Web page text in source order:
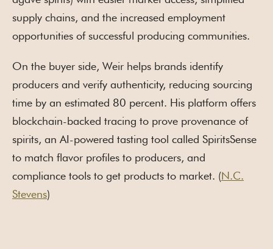
supply chains, and the increased employment
opportunities of successful producing communities.
On the buyer side, Weir helps brands identify
producers and verify authenticity, reducing sourcing
time by an estimated 80 percent. His platform offers
blockchain-backed tracing to prove provenance of
spirits, an AI-powered tasting tool called SpiritsSense
to match flavor profiles to producers, and
compliance tools to get products to market. (N.C.
Stevens)